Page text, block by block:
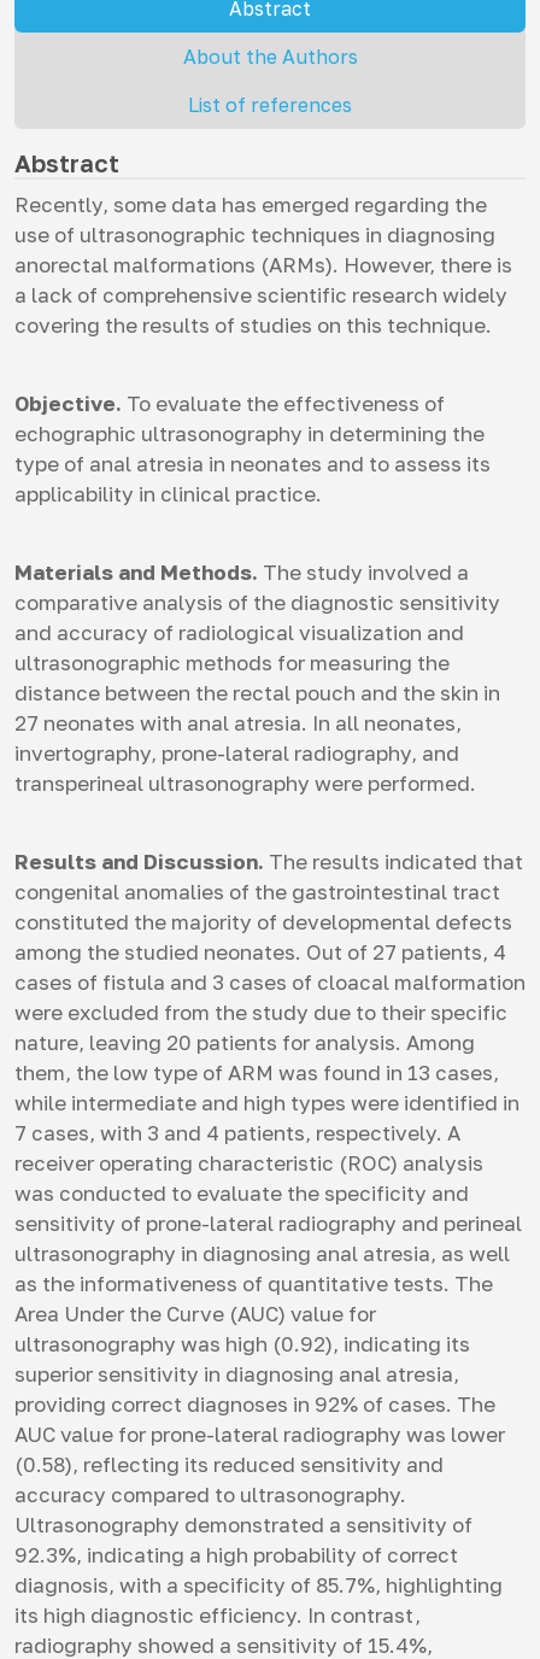
Abstract
About the Authors
List of references
Abstract
Recently, some data has emerged regarding the
use of ultrasonographic techniques in diagnosing
anorectal malformations (ARMs). However, there is
a lack of comprehensive scientific research widely
covering the results of studies on this technique.
Objective. To evaluate the effectiveness of
echographic ultrasonography in determining the
type of anal atresia in neonates and to assess its
applicability in clinical practice.
Materials and Methods. The study involved a
comparative analysis of the diagnostic sensitivity
and accuracy of radiological visualization and
ultrasonographic methods for measuring the
distance between the rectal pouch and the skin in
27 neonates with anal atresia. In all neonates,
invertography, prone-lateral radiography, and
transperineal ultrasonography were performed.
Results and Discussion. The results indicated that
congenital anomalies of the gastrointestinal tract
constituted the majority of developmental defects
among the studied neonates. Out of 27 patients, 4
cases of fistula and 3 cases of cloacal malformation
were excluded from the study due to their specific
nature, leaving 20 patients for analysis. Among
them, the low type of ARM was found in 13 cases,
while intermediate and high types were identified in
7 cases, with 3 and 4 patients, respectively. A
receiver operating characteristic (ROC) analysis
was conducted to evaluate the specificity and
sensitivity of prone-lateral radiography and perineal
ultrasonography in diagnosing anal atresia, as well
as the informativeness of quantitative tests. The
Area Under the Curve (AUC) value for
ultrasonography was high (0.92), indicating its
superior sensitivity in diagnosing anal atresia,
providing correct diagnoses in 92% of cases. The
AUC value for prone-lateral radiography was lower
(0.58), reflecting its reduced sensitivity and
accuracy compared to ultrasonography.
Ultrasonography demonstrated a sensitivity of
92.3%, indicating a high probability of correct
diagnosis, with a specificity of 85.7%, highlighting
its high diagnostic efficiency. In contrast,
radiography showed a sensitivity of 15.4%,